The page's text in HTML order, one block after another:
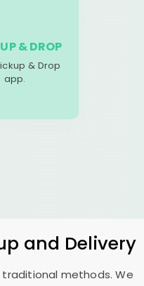
& DROP
& Drop
app.
and Delivery
methods. We